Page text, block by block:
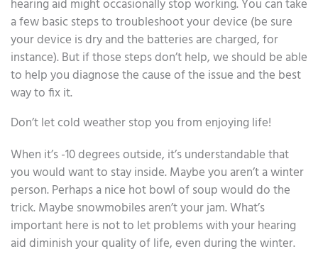
hearing aid might occasionally stop working. You can take
a few basic steps to troubleshoot your device (be sure
your device is dry and the batteries are charged, for
instance). But if those steps don’t help, we should be able
to help you diagnose the cause of the issue and the best
way to fix it.
Don’t let cold weather stop you from enjoying life!
When it’s -10 degrees outside, it’s understandable that
you would want to stay inside. Maybe you aren’t a winter
person. Perhaps a nice hot bowl of soup would do the
trick. Maybe snowmobiles aren’t your jam. What’s
important here is not to let problems with your hearing
aid diminish your quality of life, even during the winter.